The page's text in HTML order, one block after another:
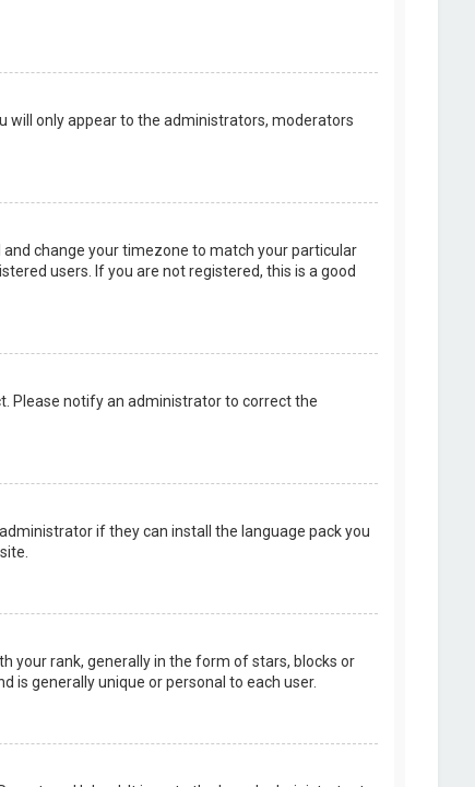
will only appear to the administrators, moderators
change your timezone to match your particular
users. If you are not registered, this is a good
Please notify an administrator to correct the
if they can install the language pack you
your rank, generally in the form of stars, blocks or
is generally unique or personal to each user.